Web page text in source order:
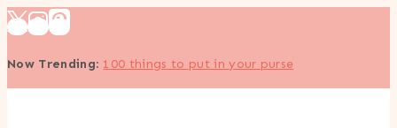
Skip
content
Now Trending: 100 things to put in your purse